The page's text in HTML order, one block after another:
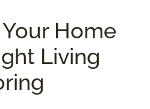
Home
Living